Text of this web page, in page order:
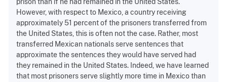
prison than if he had remained in the United States.
However, with respect to Mexico, a country receiving
approximately 51 percent of the prisoners transferred from
the United States, this is often not the case. Rather, most
transferred Mexican nationals serve sentences that
approximate the sentences they would have served had
they remained in the United States. Indeed, we have learned
that most prisoners serve slightly more time in Mexico than